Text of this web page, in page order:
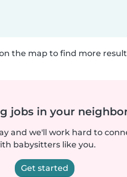
the map to find more
jobs in your
and we'll work hard to
babysitters like you.
Get started